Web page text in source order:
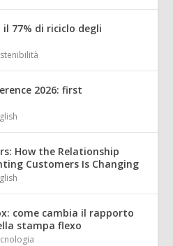
il 77% di riciclo degli
2026: first
How the Relationship
Customers Is Changing
come cambia il rapporto
stampa flexo